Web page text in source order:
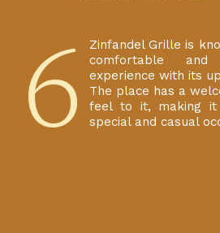
Zinfandel Grille is
comfortable
experience with its
The place has a
feel to it, making
special and casual
6